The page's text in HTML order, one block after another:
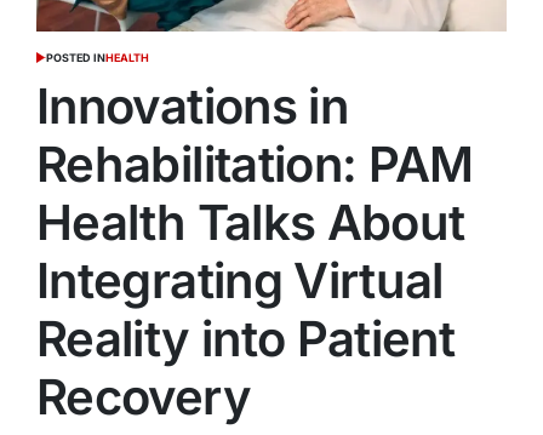
POSTED INHEALTH
Innovations in
Rehabilitation: PAM
Health Talks About
Integrating Virtual
Reality into Patient
Recovery